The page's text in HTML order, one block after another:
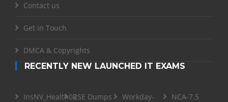
Contact us
Get in Touch
DMCA & Copyrights
RECENTLY NEW LAUNCHED IT EXAMS
InsNV_Health02RSE Dumps
Workday-
NCA-7.5